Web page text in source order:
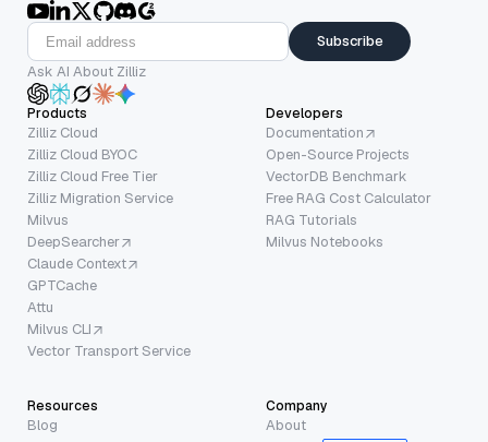
Subscribe
Ask AI About Zilliz
Products
Zilliz Cloud
Zilliz Cloud BYOC
Zilliz Cloud Free Tier
Zilliz Migration Service
Milvus
DeepSearcher
Claude Context
GPTCache
Attu
Milvus CLI
Vector Transport Service
Developers
Documentation
Open-Source Projects
VectorDB Benchmark
Free RAG Cost Calculator
RAG Tutorials
Milvus Notebooks
Resources
Blog
Company
About